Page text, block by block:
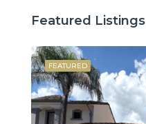
Featured Listings
FEATURED